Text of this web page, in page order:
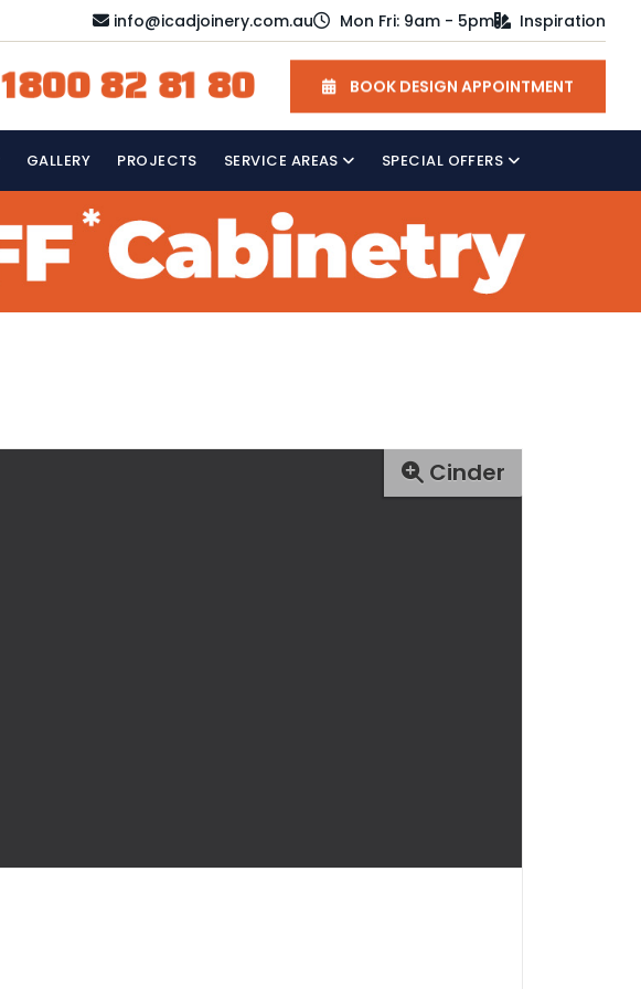
info@icadjoinery.com.au Mon Fri: 9am - 5pm Inspiration
1800 82 81 80 BOOK DESIGN APPOINTMENT
GALLERY PROJECTS SERVICE AREAS SPECIAL OFFERS
Cinder